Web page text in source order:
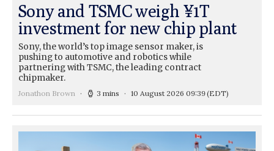
Sony and TSMC weigh ¥1T
investment for new chip plant
Sony, the world’s top image sensor maker, is
pushing to automotive and robotics while
partnering with TSMC, the leading contract
chipmaker.
Jonathon Brown 3 mins 10 August 2026 09:39(EDT)